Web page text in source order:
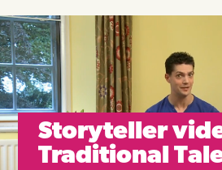
Storyteller
Traditional